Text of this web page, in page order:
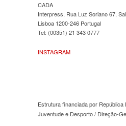
CADA
Interpress, Rua Luz Soriano 67,
Lisboa 1200-246 Portugal
Tel: (00351) 21 343 0777
INSTAGRAM
Estrutura financiada por República
Juventude e Desporto / Direção-